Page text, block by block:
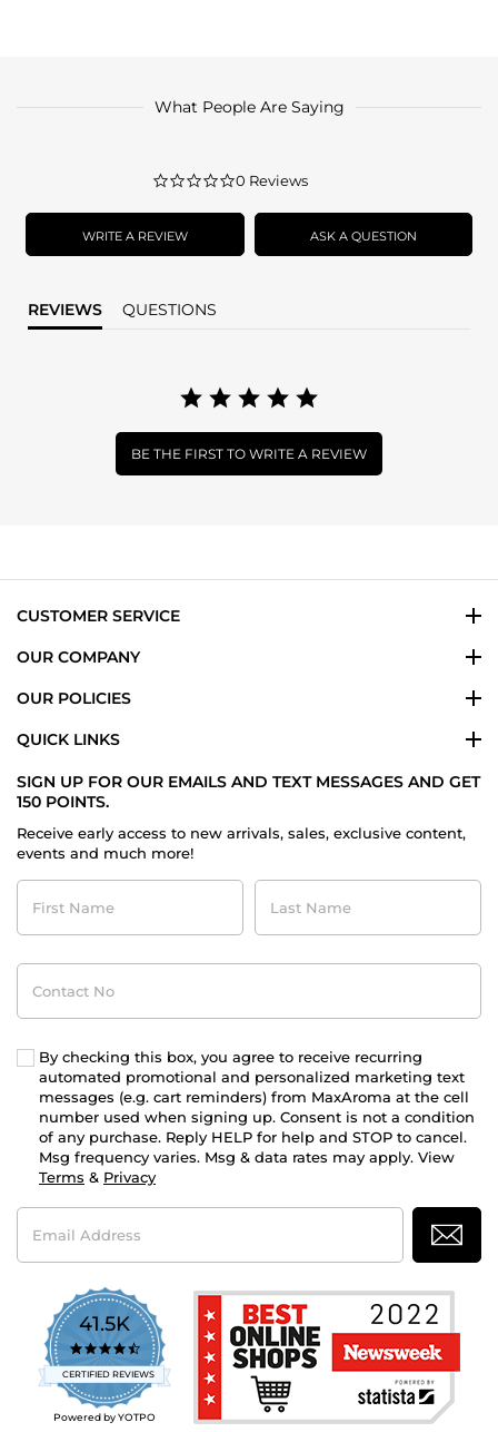
What People Are Saying
0.0
rating
0 Reviews
WRITE A REVIEW ASK A QUESTION
REVIEWS QUESTIONS
BE THE FIRST TO WRITE A REVIEW
CUSTOMER SERVICE
OUR COMPANY
OUR POLICIES
QUICK LINKS
SIGN UP FOR OUR EMAILS AND TEXT MESSAGES AND GET
150 POINTS.
Receive early access to new arrivals, sales, exclusive content,
events and much more!
First
Name
Last
Name
Contact
No
By checking this box, you agree to receive recurring
automated promotional and personalized marketing text
messages (e.g. cart reminders) from MaxAroma at the cell
number used when signing up. Consent is not a condition
of any purchase. Reply HELP for help and STOP to cancel.
Msg frequency varies. Msg & data rates may apply. View
Terms & Privacy
Email
Address
41.5K
4.7
star
rating
CERTIFIED REVIEWS
Powered by YOTPO